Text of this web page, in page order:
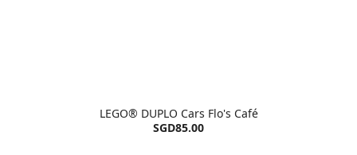
LEGO® DUPLO Cars Flo's Café
SGD85.00